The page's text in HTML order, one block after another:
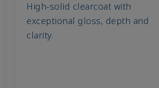
High-solid clearcoat with
exceptional gloss, depth and
clarity.